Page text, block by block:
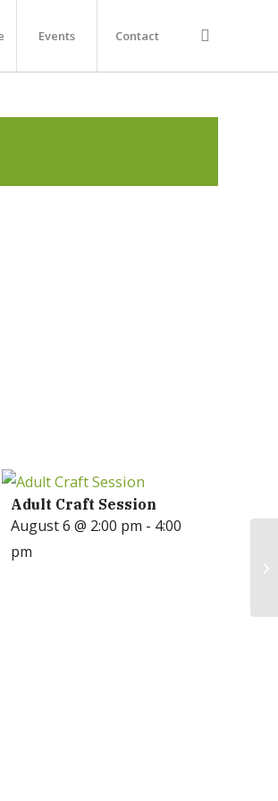
Events Contact
Adult Craft Session
August 6 @ 2:00 pm - 4:00
pm